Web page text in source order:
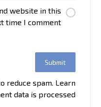
website in this
time I comment.
reduce spam. Learn
data is processed.